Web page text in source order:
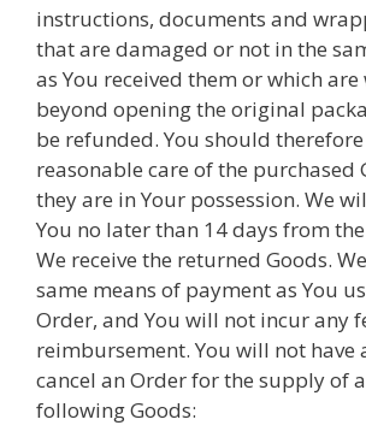
instructions, documents and
that are damaged or not in the
as You received them or which
beyond opening the original
be refunded. You should
reasonable care of the purchased
they are in Your possession. We
You no later than 14 days from
We receive the returned Goods.
same means of payment as You
Order, and You will not incur any
reimbursement. You will not have
cancel an Order for the supply of
following Goods: